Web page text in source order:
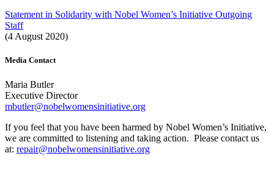
Statement in Solidarity with Nobel Women’s Initiative Outgoing
Staff
(4 August 2020)
Media Contact
Maria Butler
Executive Director
mbutler@nobelwomensinitiative.org
If you feel that you have been harmed by Nobel Women’s Initiative,
we are committed to listening and taking action. Please contact us
at: repair@nobelwomensinitiative.org